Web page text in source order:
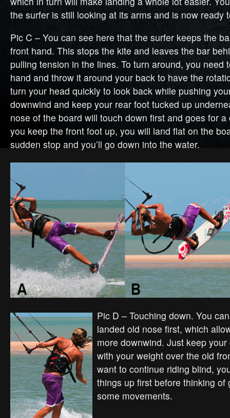
the surfer is still looking at its arms and is now ready
Pic C – You can see here that the surfer keeps the
front hand. This stops the kite and leaves the bar
pulling tension in the lines. To turn around, you need
hand and throw it around your back to have the
turn your head quickly to look back while pushing
downwind and keep your rear foot tucked up
nose of the board will touch down first and goes for
you keep the front foot up, you will land flat on the
sudden stop and you’ll go down into the water.
Pic D – Touching down. You
landed old nose first, which
more downwind. Just keep
with your weight over the old
want to continue riding blind,
things up first before thinking of
some movements.